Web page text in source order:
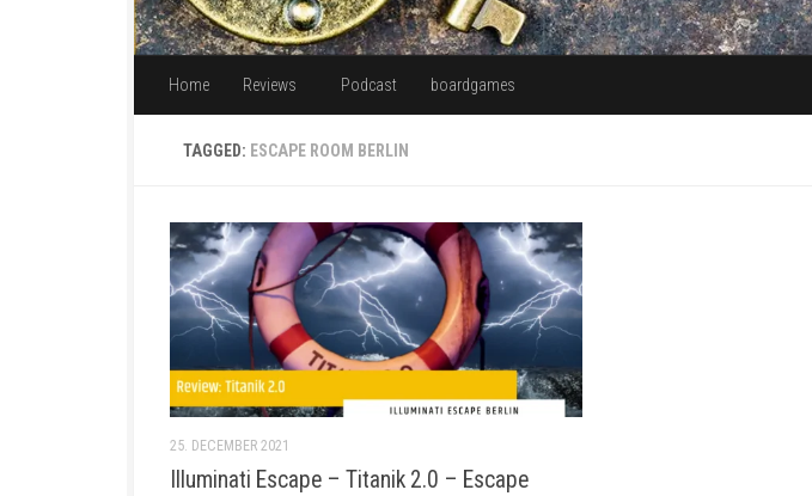
Home Reviews Podcast boardgames
TAGGED: ESCAPE ROOM BERLIN
25. DECEMBER 2021
Illuminati Escape – Titanik 2.0 – Escape